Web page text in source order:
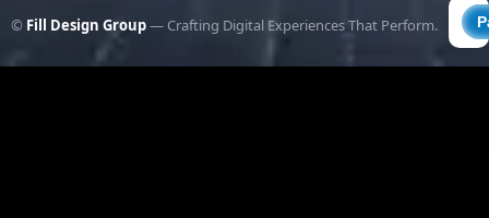
© Fill Design Group— Crafting Digital Experiences That Perform.